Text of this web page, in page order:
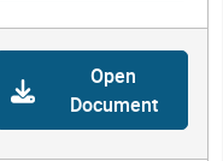
Open
Document